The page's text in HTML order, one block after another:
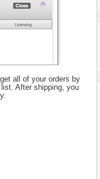
all of your orders by
After shipping, you